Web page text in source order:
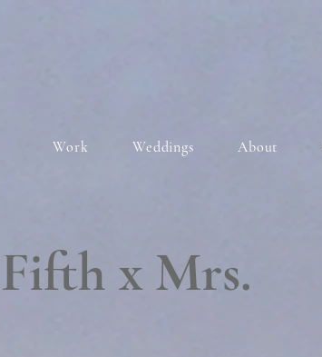
Work Weddings About
x Mrs.